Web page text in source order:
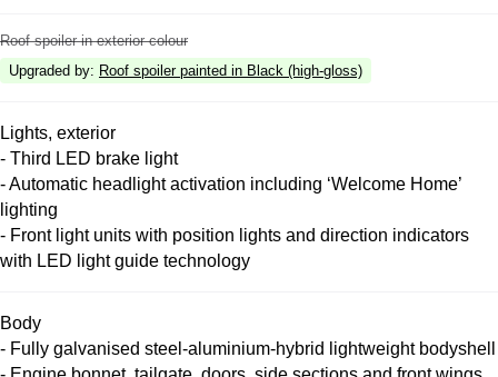
Roof spoiler in exterior colour
Upgraded by: Roof spoiler painted in Black (high-gloss)
Lights, exterior
- Third LED brake light
- Automatic headlight activation including ‘Welcome Home’
lighting
- Front light units with position lights and direction indicators
with LED light guide technology
Body
- Fully galvanised steel-aluminium-hybrid lightweight bodyshell